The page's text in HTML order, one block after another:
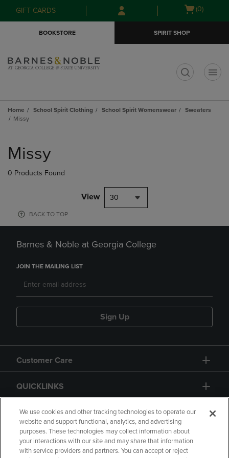
Skip
to
Skip
to
menu
GIFT CARDS
Open
(0)
BOOKSTORE SPIRIT SHOP
Home School Spirit Clothing School Spirit Womenswear
Sweaters
Missy
products
Missy
0 Products Found
View 30
BACK TO TOP
Barnes & Noble at Georgia College
JOIN THE MAILING LIST
Sign Up
Customer Care
QUICKLINKS
GIFT CARD
We use cookies and other tracking technologies to operate our
website and support functional, analytics, and advertising
purposes. These technologies may collect information about
your interactions with our site and may share that information
with service providers and partners. You can accept or reject